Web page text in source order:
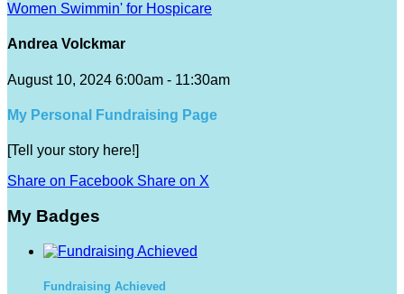
Women Swimmin' for Hospicare
Andrea Volckmar
August 10, 2024 6:00am - 11:30am
My Personal Fundraising Page
[Tell your story here!]
Share on Facebook Share on X
My Badges
Fundraising Achieved